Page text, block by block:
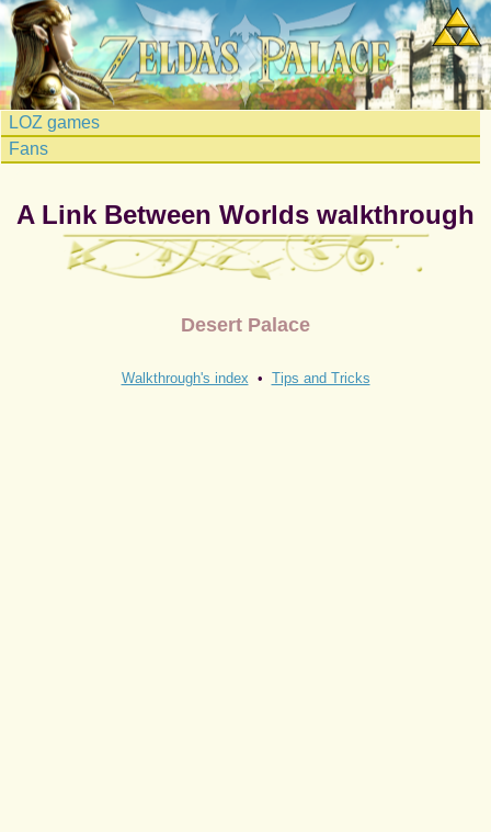
LOZ games
Fans
A Link Between Worlds walkthrough
Desert Palace
Walkthrough's index • Tips and Tricks